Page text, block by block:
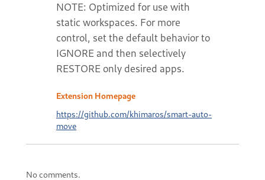
NOTE: Optimized for use with
static workspaces. For more
control, set the default behavior to
IGNORE and then selectively
RESTORE only desired apps.
Extension Homepage
https://github.com/khimaros/smart-auto-
move
No comments.